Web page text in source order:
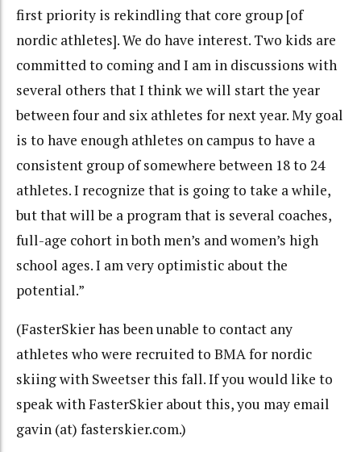
first priority is rekindling that core group [of
nordic athletes]. We do have interest. Two kids are
committed to coming and I am in discussions with
several others that I think we will start the year
between four and six athletes for next year. My goal
is to have enough athletes on campus to have a
consistent group of somewhere between 18 to 24
athletes. I recognize that is going to take a while,
but that will be a program that is several coaches,
full-age cohort in both men’s and women’s high
school ages. I am very optimistic about the
potential.”
(FasterSkier has been unable to contact any
athletes who were recruited to BMA for nordic
skiing with Sweetser this fall. If you would like to
speak with FasterSkier about this, you may email
gavin (at) fasterskier.com.)